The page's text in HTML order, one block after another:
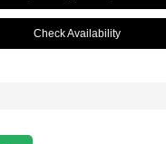
Check Availability